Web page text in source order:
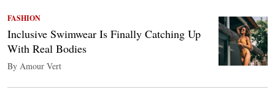
FASHION
Inclusive Swimwear Is Finally Catching Up
With Real Bodies
By Amour Vert